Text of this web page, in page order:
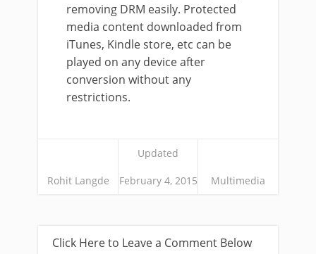
removing DRM easily. Protected
media content downloaded from
iTunes, Kindle store, etc can be
played on any device after
conversion without any
restrictions.
Rohit Langde
Updated
February 4, 2015 Multimedia
Click Here to Leave a Comment Below